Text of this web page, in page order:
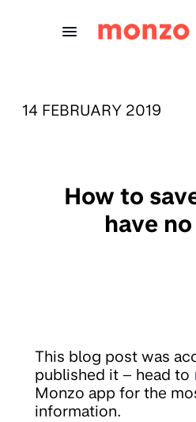
PUBLISHED ON:
14 FEBRUARY 2019
How to
have
This blog post was
published it – head to
Monzo app for the
information.